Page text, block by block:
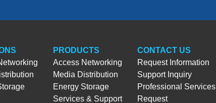
PRODUCTS
Access Networking
Media Distribution
Energy Storage
Services & Support
CONTACT US
Request Information
Support Inquiry
Professional Services
Request